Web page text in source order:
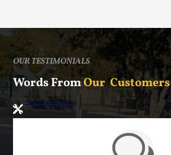
OUR TESTIMONIALS
Words FromOur Customers